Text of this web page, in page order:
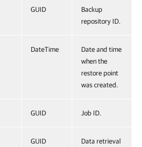
GUID
Backup
repository ID.
DateTime
Date and time
when the
restore point
was created.
GUID Job ID.
GUID
Data retrieval